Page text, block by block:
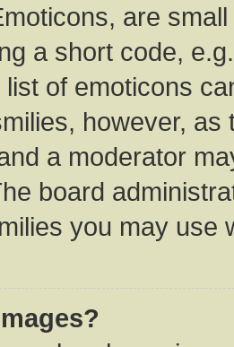
are
a short code,
list of emoticons
however,
a moderator
board
you may use